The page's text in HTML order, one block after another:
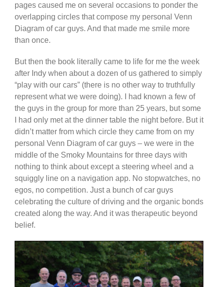
pages caused me on several occasions to ponder the
overlapping circles that compose my personal Venn
Diagram of car guys. And that made me smile more
than once.
But then the book literally came to life for me the week
after Indy when about a dozen of us gathered to simply
“play with our cars” (there is no other way to truthfully
represent what we were doing). I had known a few of
the guys in the group for more than 25 years, but some
I had only met at the dinner table the night before. But it
didn’t matter from which circle they came from on my
personal Venn Diagram of car guys – we were in the
middle of the Smoky Mountains for three days with
nothing to think about except a steering wheel and a
squiggly line on a navigation app. No stopwatches, no
egos, no competition. Just a bunch of car guys
celebrating the culture of driving and the organic bonds
created along the way. And it was therapeutic beyond
belief.